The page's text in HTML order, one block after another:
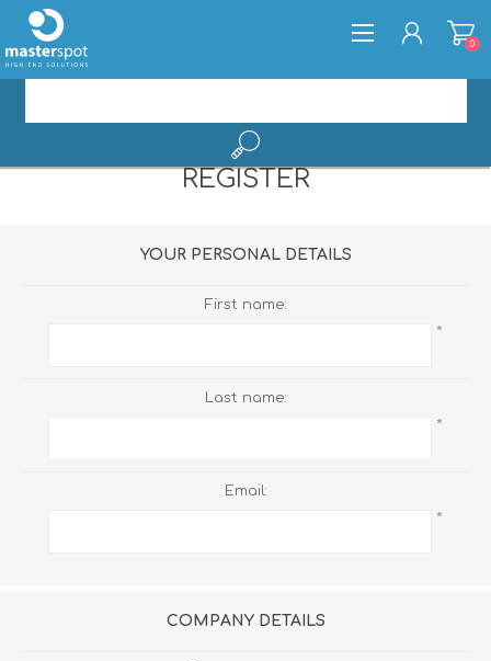
0
REGISTER
YOUR PERSONAL DETAILS
First name:
*
Last name:
*
Email:
*
COMPANY DETAILS